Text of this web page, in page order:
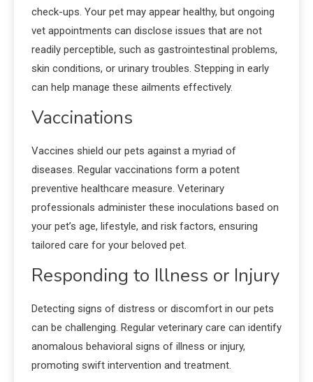
check-ups. Your pet may appear healthy, but ongoing
vet appointments can disclose issues that are not
readily perceptible, such as gastrointestinal problems,
skin conditions, or urinary troubles. Stepping in early
can help manage these ailments effectively.
Vaccinations
Vaccines shield our pets against a myriad of
diseases. Regular vaccinations form a potent
preventive healthcare measure. Veterinary
professionals administer these inoculations based on
your pet’s age, lifestyle, and risk factors, ensuring
tailored care for your beloved pet.
Responding to Illness or Injury
Detecting signs of distress or discomfort in our pets
can be challenging. Regular veterinary care can identify
anomalous behavioral signs of illness or injury,
promoting swift intervention and treatment.